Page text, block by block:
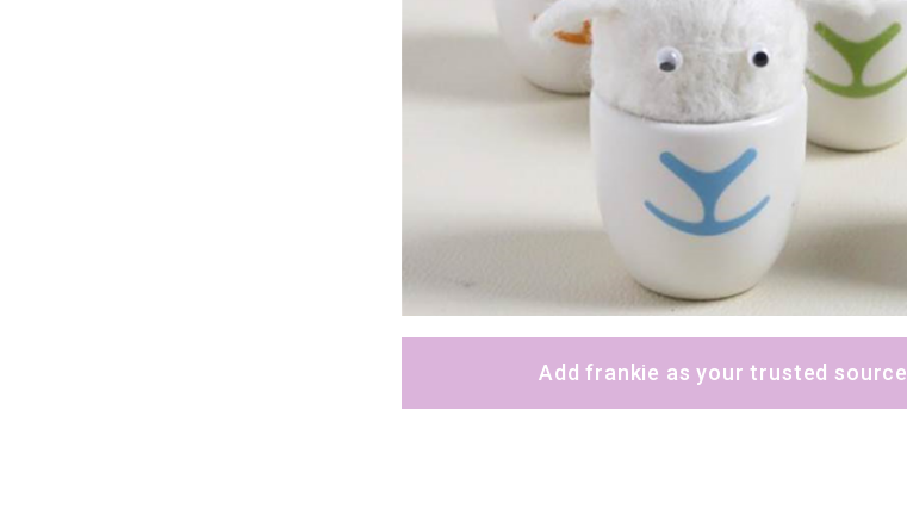
Add frankie as your trusted source